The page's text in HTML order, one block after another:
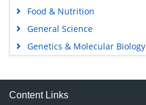
Food & Nutrition
General Science
Genetics & Molecular Biology
Medical Sciences
Neuroscience & Psychology
Content Links